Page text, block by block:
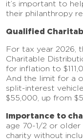
it’s important to
their philanthropy
Qualified
For tax year 2026,
Charitable
for inflation to
And the limit for a
split-interest
$55,000, up from
Importance to
age 70-1/2 or
charity without